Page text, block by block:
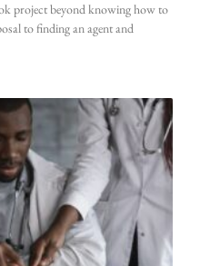
project beyond knowing how to
to finding an agent and